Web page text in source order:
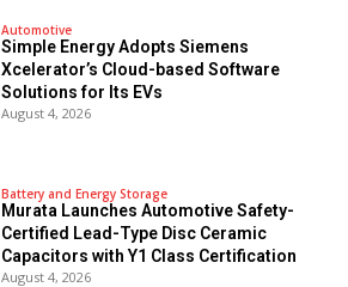
Automotive
Simple Energy Adopts Siemens
Xcelerator’s Cloud-based Software
Solutions for Its EVs
August 4, 2026
Battery and Energy Storage
Murata Launches Automotive Safety-
Certified Lead-Type Disc Ceramic
Capacitors with Y1 Class Certification
August 4, 2026